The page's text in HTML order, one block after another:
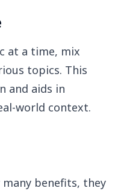
at a time, mix
topics. This
and aids in
world context.
benefits, they